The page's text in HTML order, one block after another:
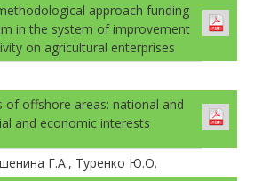
approach funding
in the system of improvement
on agricultural enterprises
of offshore areas: national and
and economic interests
Г.А., Туренко Ю.О.